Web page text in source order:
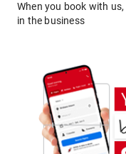
When you book with
in the business